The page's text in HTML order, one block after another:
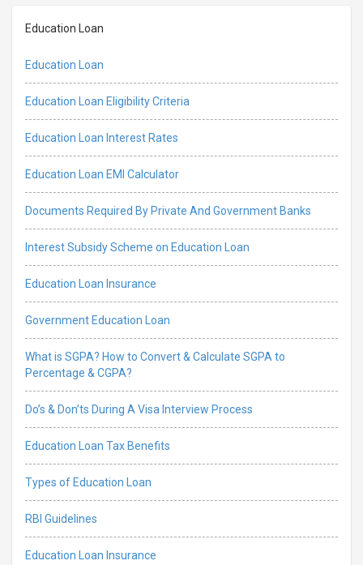
Education Loan
Education Loan
Education Loan Eligibility Criteria
Education Loan Interest Rates
Education Loan EMI Calculator
Documents Required By Private And Government Banks
Interest Subsidy Scheme on Education Loan
Education Loan Insurance
Government Education Loan
What is SGPA? How to Convert & Calculate SGPA to
Percentage & CGPA?
Do’s & Don’ts During A Visa Interview Process
Education Loan Tax Benefits
Types of Education Loan
RBI Guidelines
Education Loan Insurance